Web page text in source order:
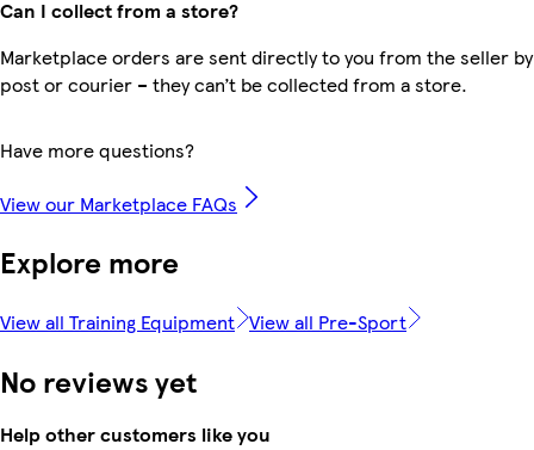
Can I collect from a store?
Marketplace orders are sent directly to you from the seller by
post or courier – they can’t be collected from a store.
Have more questions?
View our Marketplace FAQs
Explore more
View all Training Equipment View all Pre-Sport
No reviews yet
Help other customers like you